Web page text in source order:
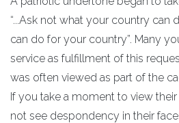
“...Ask not what your country can
can do for your country”. Many
service as fulfillment of this
was often viewed as part of the
If you take a moment to view
not see despondency in their